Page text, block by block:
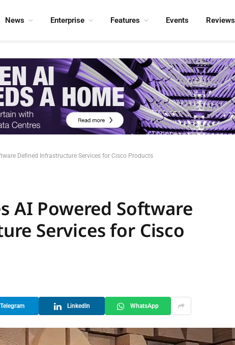
News Enterprise Features Events Reviews
Defined Infrastructure Services for Cisco Products
AI Powered Software
Services for Cisco
Telegram LinkedIn WhatsApp